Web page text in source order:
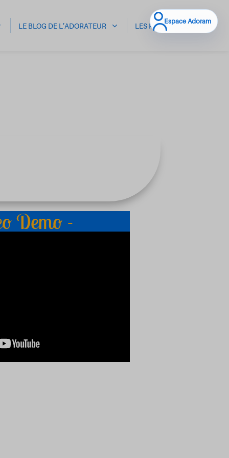
LE BLOG DE L’ADORATEUR LES HALI CONTACT
Demo -
Espace Adoram